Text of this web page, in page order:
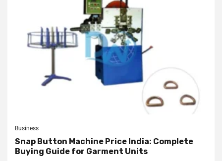
Business
Snap Button Machine Price India: Complete
Buying Guide for Garment Units